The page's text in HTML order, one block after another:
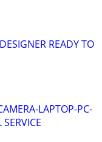
READY TO
LAPTOP-PC-